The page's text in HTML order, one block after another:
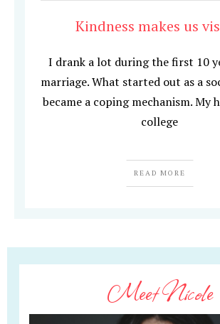
Kindness makes us
I drank a lot during the first 10
marriage. What started out as a
became a coping mechanism. My
college
READ MORE
Meet Nicole